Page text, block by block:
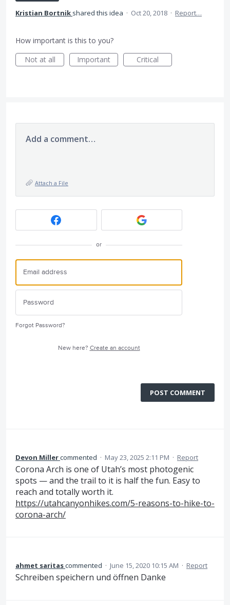
Kristian Bortnik shared this idea · Oct 20, 2018 · Report…
How important is this to you?
Not at all
Important Critical
Add a comment…
Attach a File
or
Forgot Password?
New here? Create an account
POST COMMENT
Devon Millercommented · May 23, 2025 2:11 PM · Report
Corona Arch is one of Utah’s most photogenic
spots — and the trail to it is half the fun. Easy to
reach and totally worth it.
https://utahcanyonhikes.com/5-reasons-to-hike-to-
corona-arch/
ahmet saritascommented · June 15, 2020 10:15 AM · Report
Schreiben speichern und öffnen Danke